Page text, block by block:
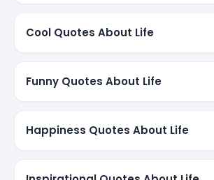
Cool Quotes About Life
Funny Quotes About Life
Happiness Quotes About Life